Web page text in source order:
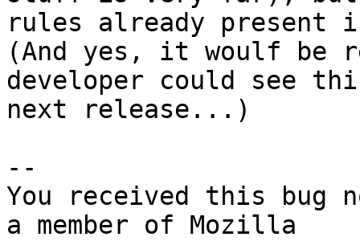
rules already
(And yes, it woulf be
developer could see
next release...)
--
You received this bug
a member of Mozilla